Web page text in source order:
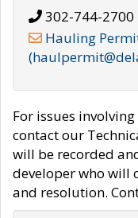
302-744-2700
Hauling
For issues
contact our
will be recorded
developer who will
and resolution.